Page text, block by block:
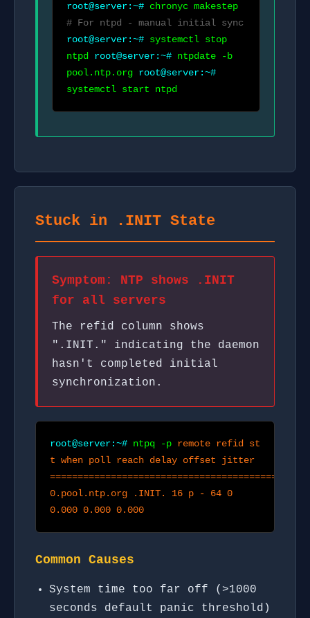
root@server:~# chronyc makestep
# For ntpd - manual initial sync
root@server:~# systemctl stop
ntpd root@server:~# ntpdate -b
pool.ntp.org root@server:~#
systemctl start ntpd
Stuck in .INIT State
Symptom: NTP shows .INIT
for all servers
The refid column shows
".INIT." indicating the daemon
hasn't completed initial
synchronization.
root@server:~# ntpq -p remote refid st
t when poll reach delay offset jitter
0.pool.ntp.org .INIT. 16 p - 64 0
0.000 0.000 0.000
Common Causes
System time too far off (>1000
seconds default panic threshold)